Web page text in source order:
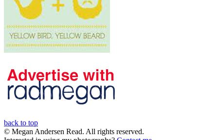
back to top
© Megan Andersen Read. All rights reserved.